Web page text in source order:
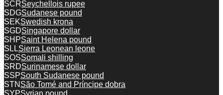
SCRSeychellois rupee
SDGSudanese pound
SEKSwedish krona
SGDSingapore dollar
SHPSaint Helena pound
SLLSierra Leonean leone
SOSSomali shilling
SRDSurinamese dollar
SSPSouth Sudanese pound
STN São Tomé and Príncipe dobra
SYPSyrian pound